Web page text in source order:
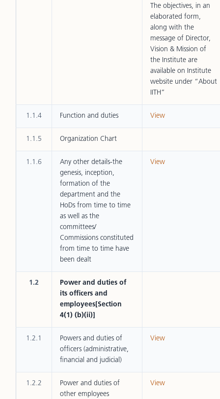
The objectives, in an
elaborated form,
along with the
message of Director,
Vision & Mission of
the Institute are
available on Institute
website under “About
IITH”
1.1.4 Function and duties View
1.1.5 Organization Chart
1.1.6
Any other details-the
genesis, inception,
formation of the
department and the
HoDs from time to time
as well as the
committees/
Commissions constituted
from time to time have
been dealt
View
1.2
Power and duties of
its officers and
employees[Section
4(1) (b)(ii)]
1.2.1
Powers and duties of
officers (administrative,
financial and judicial)
View
1.2.2
Power and duties of
other employees
View